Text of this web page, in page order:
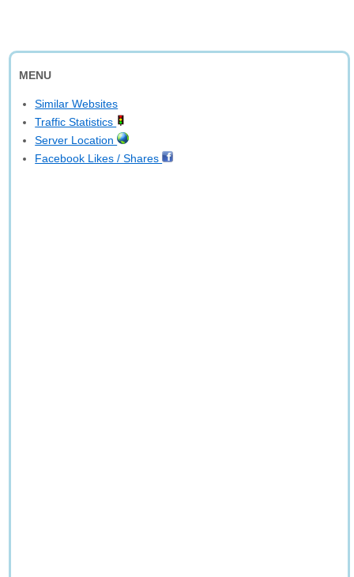
MENU
Similar Websites
Traffic Statistics
Server Location
Facebook Likes / Shares